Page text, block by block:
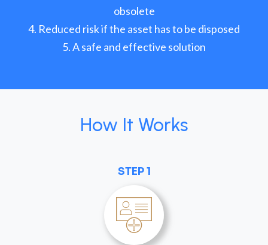
obsolete
Reduced risk if the asset has to be disposed
A safe and effective solution
How It Works
STEP 1